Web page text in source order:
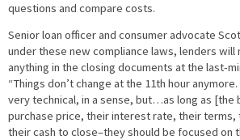
questions and compare costs.
Senior loan officer and consumer advocate
under these new compliance laws, lenders will
anything in the closing documents at the last-
“Things don’t change at the 11th hour
very technical, in a sense, but…as long as [the
purchase price, their interest rate, their terms,
their cash to close–they should be focused on